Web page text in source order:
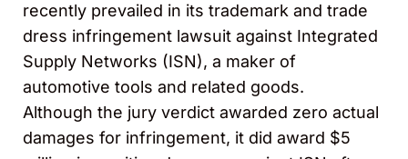
recently prevailed in its trademark and trade
dress infringement lawsuit against Integrated
Supply Networks (ISN), a maker of
automotive tools and related goods.
Although the jury verdict awarded zero actual
damages for infringement, it did award $5